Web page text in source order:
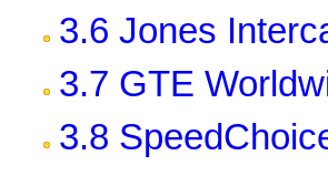
3.6 Jones
3.7 GTE
3.8